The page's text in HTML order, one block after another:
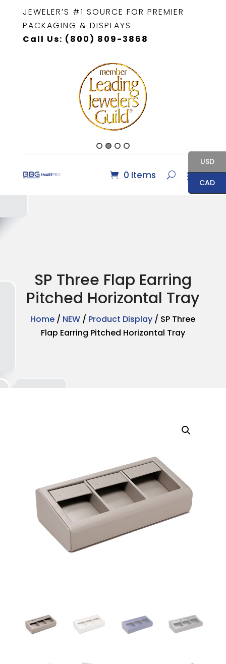
JEWELER’S #1 SOURCE FOR PREMIER
PACKAGING & DISPLAYS
Call Us: (800) 809-3868
0 Items
SP Three Flap Earring
Pitched Horizontal Tray
Home / NEW / Product Display / SP Three
Flap Earring Pitched Horizontal Tray
USD
CAD